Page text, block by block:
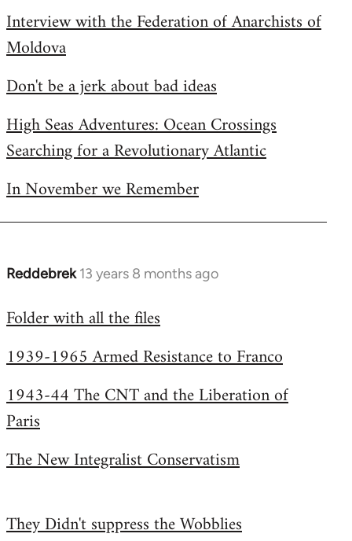
Interview with the Federation of Anarchists of
Moldova
Don't be a jerk about bad ideas
High Seas Adventures: Ocean Crossings
Searching for a Revolutionary Atlantic
In November we Remember
Reddebrek 13 years 8 months ago
In
to
by
Folder with all the files
1939-1965 Armed Resistance to Franco
1943-44 The CNT and the Liberation of
Paris
The New Integralist Conservatism
They Didn't suppress the Wobblies